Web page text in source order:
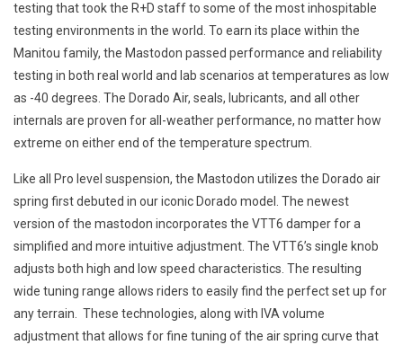
testing that took the R+D staff to some of the most inhospitable
testing environments in the world. To earn its place within the
Manitou family, the Mastodon passed performance and reliability
testing in both real world and lab scenarios at temperatures as low
as -40 degrees. The Dorado Air, seals, lubricants, and all other
internals are proven for all-weather performance, no matter how
extreme on either end of the temperature spectrum.
Like all Pro level suspension, the Mastodon utilizes the Dorado air
spring first debuted in our iconic Dorado model. The newest
version of the mastodon incorporates the VTT6 damper for a
simplified and more intuitive adjustment. The VTT6’s single knob
adjusts both high and low speed characteristics. The resulting
wide tuning range allows riders to easily find the perfect set up for
any terrain. These technologies, along with IVA volume
adjustment that allows for fine tuning of the air spring curve that